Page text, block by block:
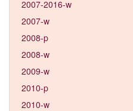
2007-2016-w
2007-w
2008-p
2008-w
2009-w
2010-p
2010-w